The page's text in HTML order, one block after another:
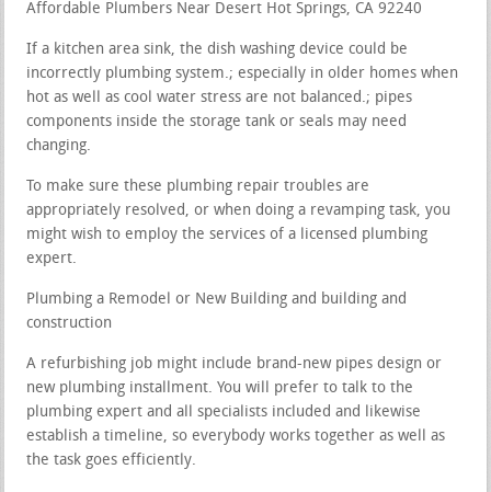
Affordable Plumbers Near Desert Hot Springs, CA 92240
If a kitchen area sink, the dish washing device could be
incorrectly plumbing system.; especially in older homes when
hot as well as cool water stress are not balanced.; pipes
components inside the storage tank or seals may need
changing.
To make sure these plumbing repair troubles are
appropriately resolved, or when doing a revamping task, you
might wish to employ the services of a licensed plumbing
expert.
Plumbing a Remodel or New Building and building and
construction
A refurbishing job might include brand-new pipes design or
new plumbing installment. You will prefer to talk to the
plumbing expert and all specialists included and likewise
establish a timeline, so everybody works together as well as
the task goes efficiently.